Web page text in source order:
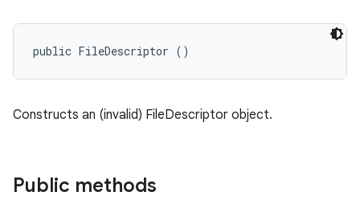
public FileDescriptor ()
Constructs an (invalid) FileDescriptor object.
Public methods